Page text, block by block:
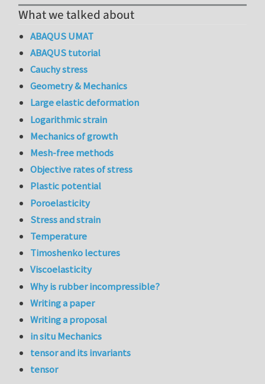
What we talked about
ABAQUS UMAT
ABAQUS tutorial
Cauchy stress
Geometry & Mechanics
Large elastic deformation
Logarithmic strain
Mechanics of growth
Mesh-free methods
Objective rates of stress
Plastic potential
Poroelasticity
Stress and strain
Temperature
Timoshenko lectures
Viscoelasticity
Why is rubber incompressible?
Writing a paper
Writing a proposal
in situ Mechanics
tensor and its invariants
tensor